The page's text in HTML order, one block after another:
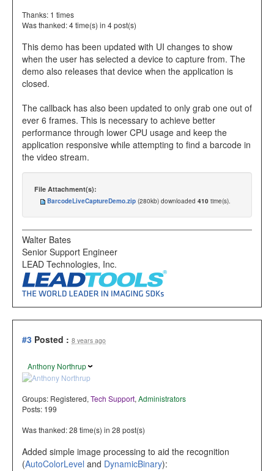
Thanks: 1 times
Was thanked: 4 time(s) in 4 post(s)
This demo has been updated with UI changes to show
when the user has selected a device to capture from. The
demo also releases that device when the application is
closed.
The callback has also been updated to only grab one out of
ever 6 frames. This is necessary to achieve better
performance through lower CPU usage and keep the
application responsive while attempting to find a barcode in
the video stream.
File Attachment(s):
BarcodeLiveCaptureDemo.zip (280kb) downloaded 410 time(s).
Walter Bates
Senior Support Engineer
LEAD Technologies, Inc.
#3 Posted : 8 years ago
Anthony Northrup
Groups: Registered,Tech Support,Administrators
Posts: 199
Was thanked: 28 time(s) in 28 post(s)
Added simple image processing to aid the recognition
(AutoColorLevel and DynamicBinary):